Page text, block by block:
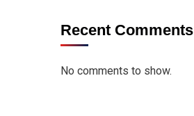
Recent Comments
No comments to show.